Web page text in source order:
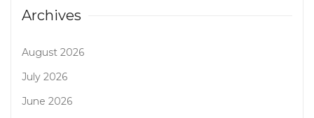
Archives
August 2026
July 2026
June 2026